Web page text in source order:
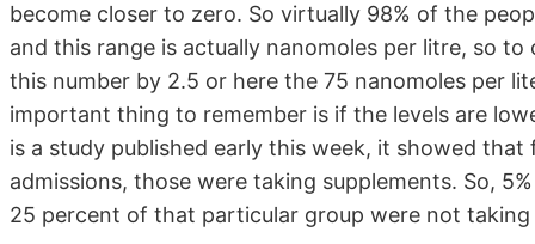
become closer to zero. So virtually 98% of the
and this range is actually nanomoles per litre, so
this number by 2.5 or here the 75 nanomoles per
important thing to remember is if the levels are
is a study published early this week, it showed
admissions, those were taking supplements. So,
25 percent of that particular group were not taking